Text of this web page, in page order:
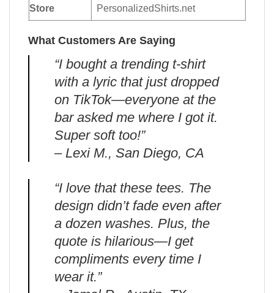
Store PersonalizedShirts.net
What Customers Are Saying
“I bought a trending t-shirt
with a lyric that just dropped
on TikTok—everyone at the
bar asked me where I got it.
Super soft too!”
– Lexi M., San Diego, CA
“I love that these tees. The
design didn’t fade even after
a dozen washes. Plus, the
quote is hilarious—I get
compliments every time I
wear it.”